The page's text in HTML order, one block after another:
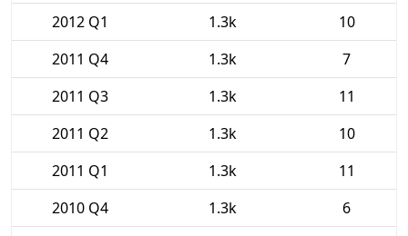
2012 Q1
1.3k
10
2011 Q4
1.3k
7
2011 Q3
1.3k
11
2011 Q2
1.3k
10
2011 Q1
1.3k
11
2010 Q4
1.3k
6